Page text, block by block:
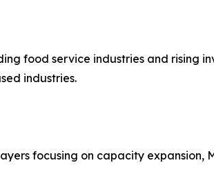
food service industries and rising
industries.
focusing on capacity expansion,